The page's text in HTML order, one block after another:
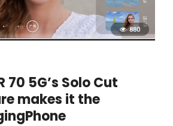
880
70 5G’s Solo Cut
makes it the